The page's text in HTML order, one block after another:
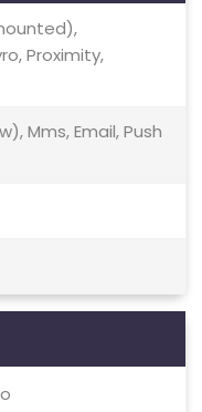
Proximity,
Mms, Email, Push